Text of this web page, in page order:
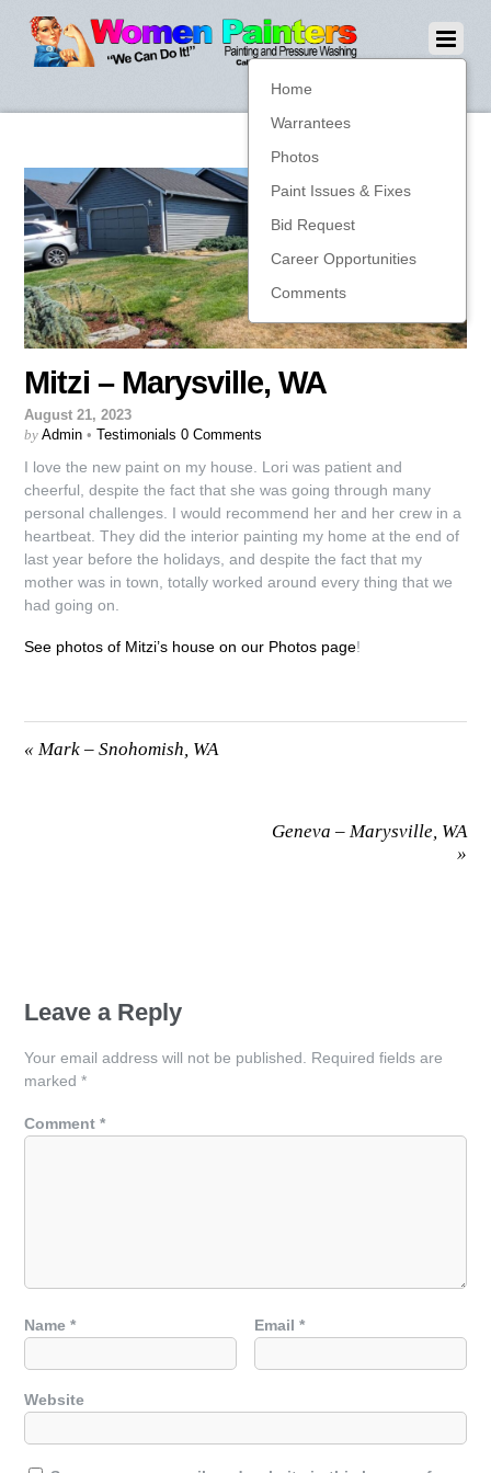
Home
Warrantees
Photos
Paint Issues & Fixes
Bid Request
Career Opportunities
Comments
Mitzi – Marysville, WA
August 21, 2023
by Admin • Testimonials 0 Comments
I love the new paint on my house. Lori was patient and
cheerful, despite the fact that she was going through many
personal challenges. I would recommend her and her crew in a
heartbeat. They did the interior painting my home at the end of
last year before the holidays, and despite the fact that my
mother was in town, totally worked around every thing that we
had going on.
See photos of Mitzi’s house on our Photos page!
« Mark – Snohomish, WA
Geneva – Marysville, WA
»
Leave a Reply
Your email address will not be published. Required fields are
marked*
Comment*
Name* Email*
Website